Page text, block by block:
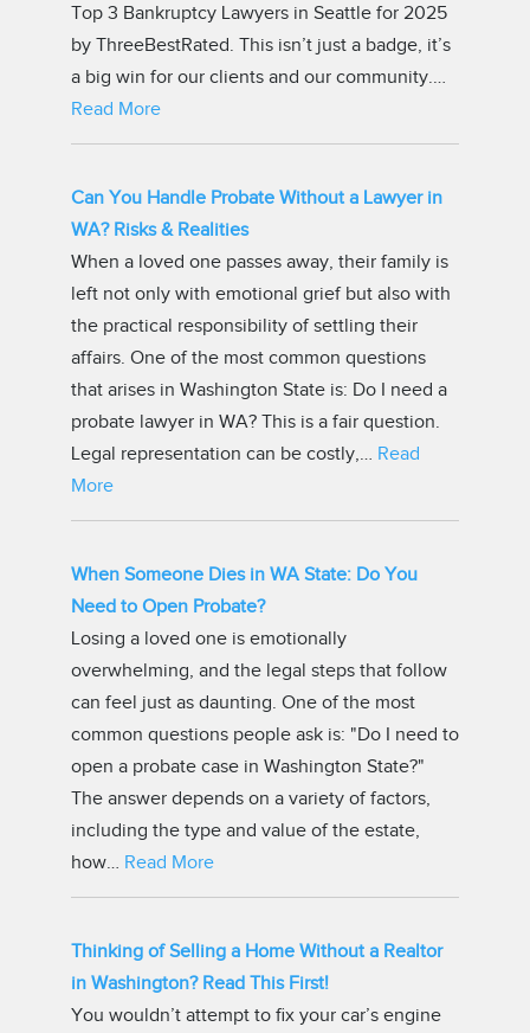
Top 3 Bankruptcy Lawyers in Seattle for 2025
by ThreeBestRated. This isn’t just a badge, it’s
a big win for our clients and our community.…
Read More
Can You Handle Probate Without a Lawyer in
WA? Risks & Realities
When a loved one passes away, their family is
left not only with emotional grief but also with
the practical responsibility of settling their
affairs. One of the most common questions
that arises in Washington State is: Do I need a
probate lawyer in WA? This is a fair question.
Legal representation can be costly,… Read
More
When Someone Dies in WA State: Do You
Need to Open Probate?
Losing a loved one is emotionally
overwhelming, and the legal steps that follow
can feel just as daunting. One of the most
common questions people ask is: "Do I need to
open a probate case in Washington State?"
The answer depends on a variety of factors,
including the type and value of the estate,
how… Read More
Thinking of Selling a Home Without a Realtor
in Washington? Read This First!
You wouldn’t attempt to fix your car’s engine